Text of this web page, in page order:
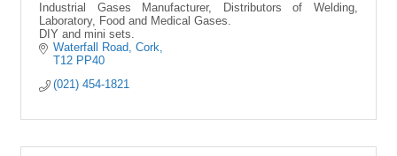
Industrial Gases Manufacturer, Distributors of Welding,
Laboratory, Food and Medical Gases.
DIY and mini sets.
Waterfall Road
Cork
T12 PP40
(021) 454-1821